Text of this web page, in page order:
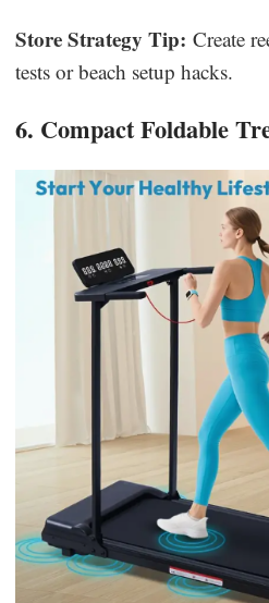
Store Strategy Tip: Create
tests or beach setup hacks.
6. Compact Foldable